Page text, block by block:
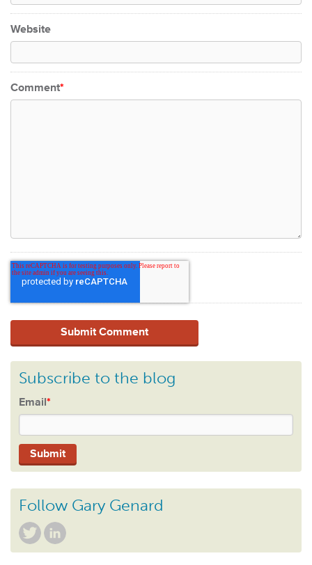
Website
Comment*
Subscribe to the blog
Email*
Follow Gary Genard